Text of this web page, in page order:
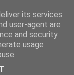
its services
user-agent are
and security
usage